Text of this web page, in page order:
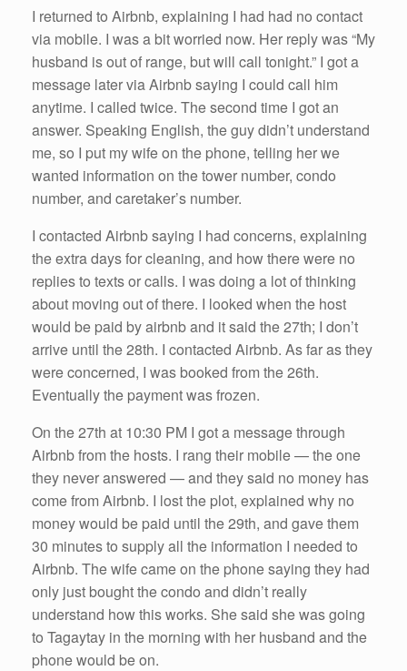
I returned to Airbnb, explaining I had had no contact
via mobile. I was a bit worried now. Her reply was “My
husband is out of range, but will call tonight.” I got a
message later via Airbnb saying I could call him
anytime. I called twice. The second time I got an
answer. Speaking English, the guy didn’t understand
me, so I put my wife on the phone, telling her we
wanted information on the tower number, condo
number, and caretaker’s number.
I contacted Airbnb saying I had concerns, explaining
the extra days for cleaning, and how there were no
replies to texts or calls. I was doing a lot of thinking
about moving out of there. I looked when the host
would be paid by airbnb and it said the 27th; I don’t
arrive until the 28th. I contacted Airbnb. As far as they
were concerned, I was booked from the 26th.
Eventually the payment was frozen.
On the 27th at 10:30 PM I got a message through
Airbnb from the hosts. I rang their mobile — the one
they never answered — and they said no money has
come from Airbnb. I lost the plot, explained why no
money would be paid until the 29th, and gave them
30 minutes to supply all the information I needed to
Airbnb. The wife came on the phone saying they had
only just bought the condo and didn’t really
understand how this works. She said she was going
to Tagaytay in the morning with her husband and the
phone would be on.